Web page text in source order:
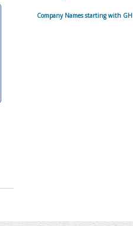
Company Names starting with GH